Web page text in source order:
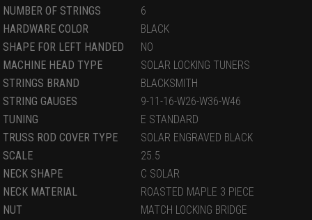
NUMBER OF STRINGS
6
HARDWARE COLOR
BLACK
SHAPE FOR LEFT HANDED
NO
MACHINE HEAD TYPE
SOLAR LOCKING TUNERS
STRINGS BRAND
BLACKSMITH
STRING GAUGES
9-11-16-W26-W36-W46
TUNING
E STANDARD
TRUSS ROD COVER TYPE
SOLAR ENGRAVED BLACK
SCALE
25.5
NECK SHAPE
C SOLAR
NECK MATERIAL
ROASTED MAPLE 3 PIECE
NUT
MATCH LOCKING BRIDGE